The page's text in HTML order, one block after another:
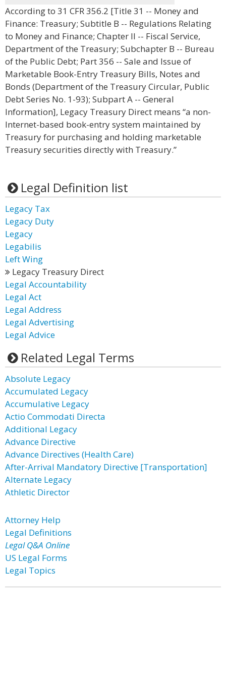
According to 31 CFR 356.2 [Title 31 -- Money and
Finance: Treasury; Subtitle B -- Regulations Relating
to Money and Finance; Chapter II -- Fiscal Service,
Department of the Treasury; Subchapter B -- Bureau
of the Public Debt; Part 356 -- Sale and Issue of
Marketable Book-Entry Treasury Bills, Notes and
Bonds (Department of the Treasury Circular, Public
Debt Series No. 1-93); Subpart A -- General
Information], Legacy Treasury Direct means “a non-
Internet-based book-entry system maintained by
Treasury for purchasing and holding marketable
Treasury securities directly with Treasury.”
Legal Definition list
Legacy Tax
Legacy Duty
Legacy
Legabilis
Left Wing
Legacy Treasury Direct
Legal Accountability
Legal Act
Legal Address
Legal Advertising
Legal Advice
Related Legal Terms
Absolute Legacy
Accumulated Legacy
Accumulative Legacy
Actio Commodati Directa
Additional Legacy
Advance Directive
Advance Directives (Health Care)
After-Arrival Mandatory Directive [Transportation]
Alternate Legacy
Athletic Director
Attorney Help
Legal Definitions
Legal Q&A Online
US Legal Forms
Legal Topics